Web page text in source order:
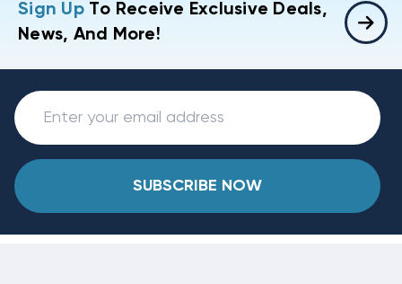
Sign UpTo Receive Exclusive Deals,
News, And More!
SUBSCRIBE NOW